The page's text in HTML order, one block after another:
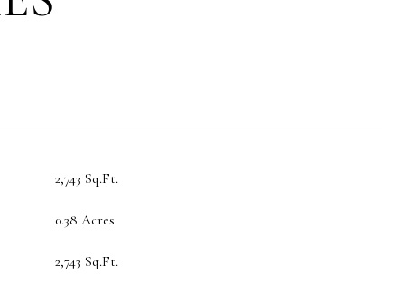
2,743 Sq.Ft.
0.38 Acres
2,743 Sq.Ft.